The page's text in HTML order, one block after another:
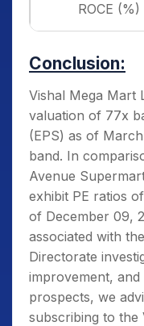
ROCE (%)
Conclusion:
Vishal Mega Mart
valuation of 77x
(EPS) as of
band. In
Avenue
exhibit PE ratios
of December 09,
associated with
Directorate
improvement,
prospects, we
subscribing to the